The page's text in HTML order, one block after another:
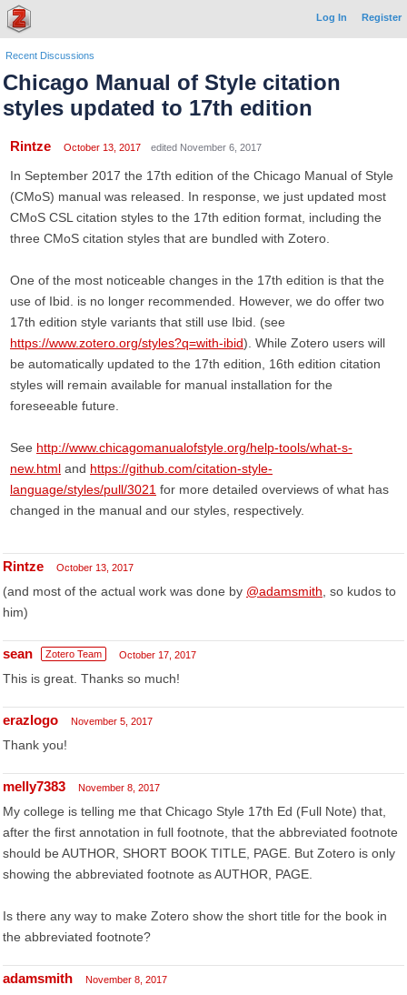
Log In Register
Recent Discussions
Chicago Manual of Style citation
styles updated to 17th edition
Rintze October 13, 2017 edited November 6, 2017
In September 2017 the 17th edition of the Chicago Manual of Style
(CMoS) manual was released. In response, we just updated most
CMoS CSL citation styles to the 17th edition format, including the
three CMoS citation styles that are bundled with Zotero.
One of the most noticeable changes in the 17th edition is that the
use of Ibid. is no longer recommended. However, we do offer two
17th edition style variants that still use Ibid. (see
https://www.zotero.org/styles?q=with-ibid). While Zotero users will
be automatically updated to the 17th edition, 16th edition citation
styles will remain available for manual installation for the
foreseeable future.
See http://www.chicagomanualofstyle.org/help-tools/what-s-
new.html and https://github.com/citation-style-
language/styles/pull/3021 for more detailed overviews of what has
changed in the manual and our styles, respectively.
Rintze October 13, 2017
(and most of the actual work was done by @adamsmith , so kudos to
him)
sean Zotero Team October 17, 2017
This is great. Thanks so much!
erazlogo November 5, 2017
Thank you!
melly7383 November 8, 2017
My college is telling me that Chicago Style 17th Ed (Full Note) that,
after the first annotation in full footnote, that the abbreviated footnote
should be AUTHOR, SHORT BOOK TITLE, PAGE. But Zotero is only
showing the abbreviated footnote as AUTHOR, PAGE.
Is there any way to make Zotero show the short title for the book in
the abbreviated footnote?
adamsmith November 8, 2017